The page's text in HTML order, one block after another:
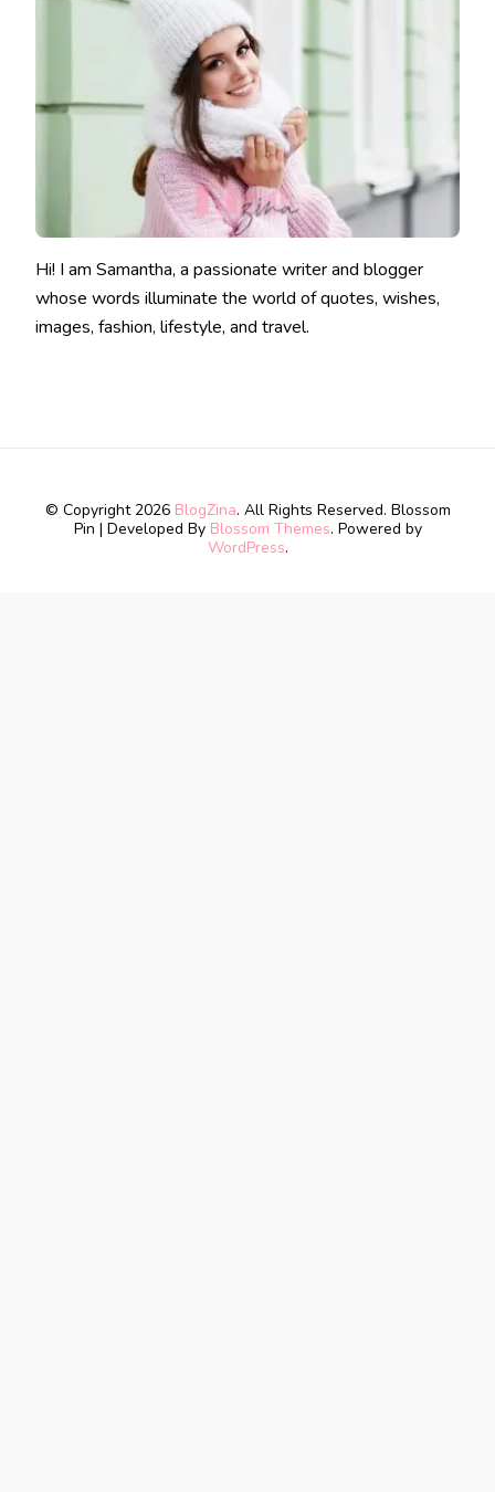
Hi! I am Samantha, a passionate writer and blogger
whose words illuminate the world of quotes, wishes,
images, fashion, lifestyle, and travel.
© Copyright 2026 BlogZina. All Rights Reserved. Blossom
Pin | Developed By Blossom Themes. Powered by
WordPress.